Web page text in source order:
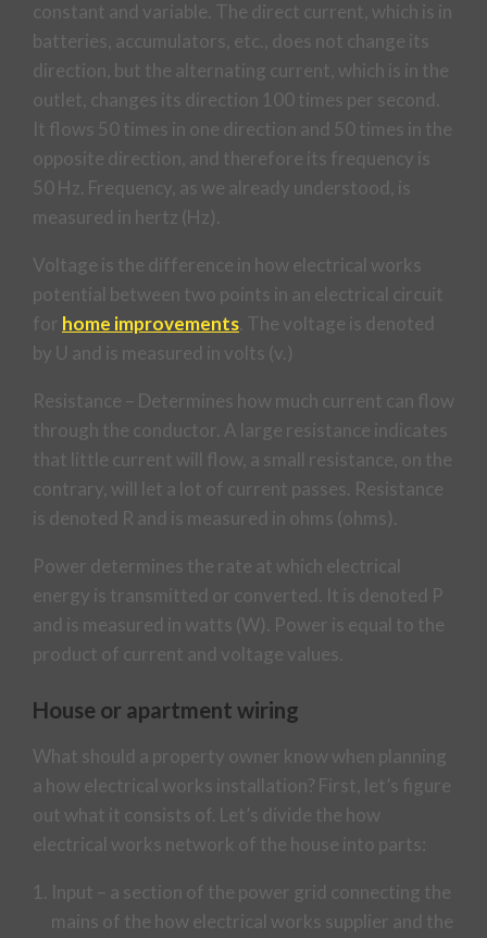
constant and variable. The direct current, which is in
batteries, accumulators, etc., does not change its
direction, but the alternating current, which is in the
outlet, changes its direction 100 times per second.
It flows 50 times in one direction and 50 times in the
opposite direction, and therefore its frequency is
50 Hz. Frequency, as we already understood, is
measured in hertz (Hz).
Voltage is the difference in how electrical works
potential between two points in an electrical circuit
for home improvements. The voltage is denoted
by U and is measured in volts (v.)
Resistance – Determines how much current can flow
through the conductor. A large resistance indicates
that little current will flow, a small resistance, on the
contrary, will let a lot of current passes. Resistance
is denoted R and is measured in ohms (ohms).
Power determines the rate at which electrical
energy is transmitted or converted. It is denoted P
and is measured in watts (W). Power is equal to the
product of current and voltage values.
House or apartment wiring
What should a property owner know when planning
a how electrical works installation? First, let’s figure
out what it consists of. Let’s divide the how
electrical works network of the house into parts:
Input – a section of the power grid connecting the
mains of the how electrical works supplier and the